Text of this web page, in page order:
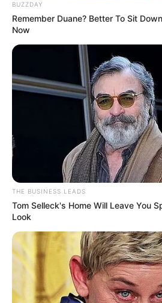
BUZZDAY
Remember Duane? Better To Sit
Now
THE BUSINESS LEADS
Tom Selleck's Home Will Leave You
Look